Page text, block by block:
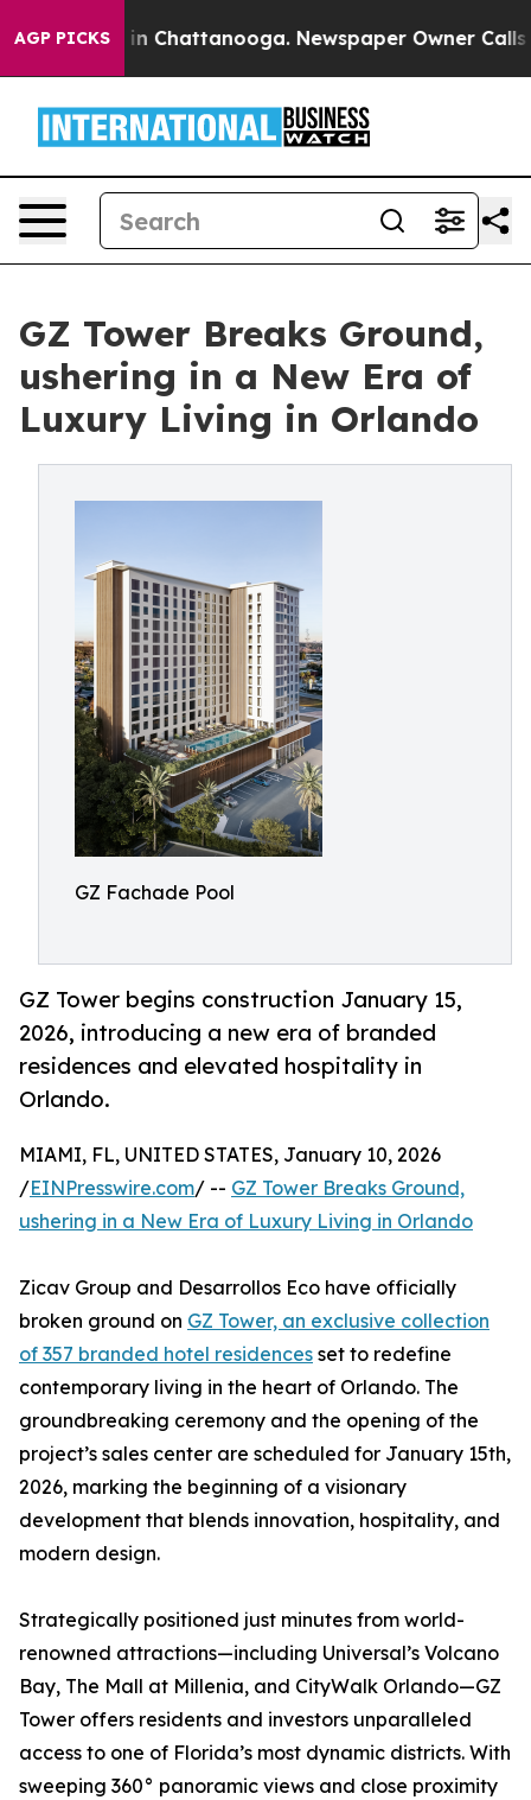
AGP PICKS
Chaos in Chattanooga. Newspaper Owner Calls
GZ Tower Breaks Ground,
ushering in a New Era of
Luxury Living in Orlando
GZ Fachade Pool
GZ Tower begins construction January 15,
2026, introducing a new era of branded
residences and elevated hospitality in
Orlando.
MIAMI, FL, UNITED STATES, January 10, 2026
/EINPresswire.com/ -- GZ Tower Breaks Ground,
ushering in a New Era of Luxury Living in Orlando
Zicav Group and Desarrollos Eco have officially
broken ground on GZ Tower, an exclusive collection
of 357 branded hotel residences set to redefine
contemporary living in the heart of Orlando. The
groundbreaking ceremony and the opening of the
project’s sales center are scheduled for January 15th,
2026, marking the beginning of a visionary
development that blends innovation, hospitality, and
modern design.
Strategically positioned just minutes from world-
renowned attractions—including Universal’s Volcano
Bay, The Mall at Millenia, and CityWalk Orlando—GZ
Tower offers residents and investors unparalleled
access to one of Florida’s most dynamic districts. With
sweeping 360° panoramic views and close proximity